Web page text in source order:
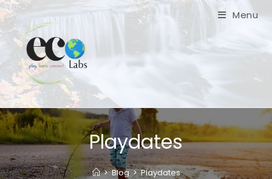
Skip
to
content
Menu
Playdates
> Blog > Playdates